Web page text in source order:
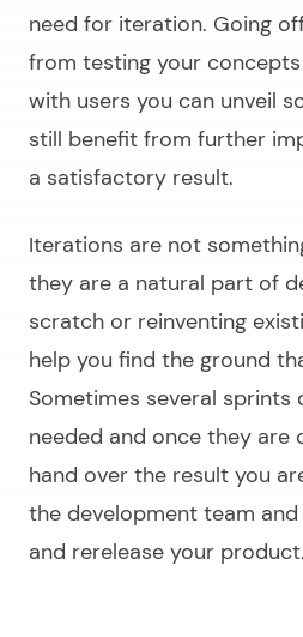
need for iteration. Going
from testing your
with users you can unveil
still benefit from further
a satisfactory result.
Iterations are not
they are a natural part of
scratch or reinventing
help you find the ground
Sometimes several
needed and once they are
hand over the result you
the development team
and rerelease your product.